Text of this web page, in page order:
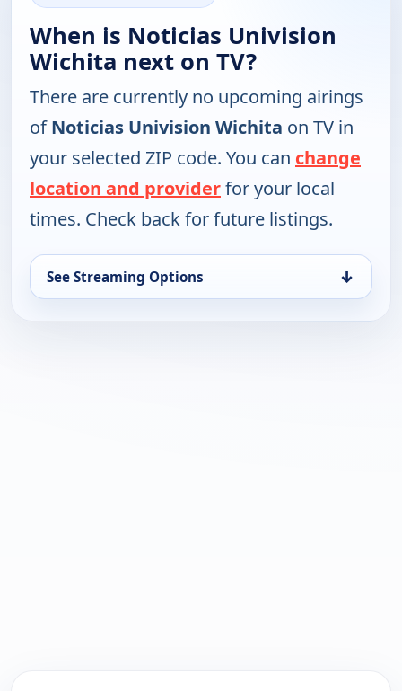
When is Noticias Univision
Wichita next on TV?
There are currently no upcoming airings
ofNoticias Univision Wichita on TV in
your selected ZIP code. You can change
location and providerfor your local
times. Check back for future listings.
See Streaming Options ↓